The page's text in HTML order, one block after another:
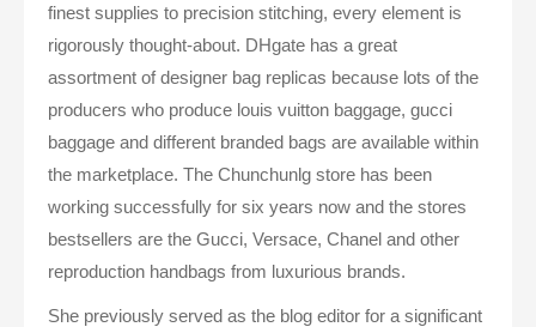
finest supplies to precision stitching, every element is
rigorously thought-about. DHgate has a great
assortment of designer bag replicas because lots of the
producers who produce louis vuitton baggage, gucci
baggage and different branded bags are available within
the marketplace. The Chunchunlg store has been
working successfully for six years now and the stores
bestsellers are the Gucci, Versace, Chanel and other
reproduction handbags from luxurious brands.
She previously served as the blog editor for a significant